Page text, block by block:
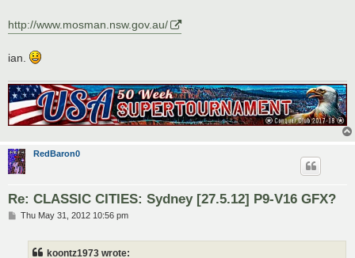
http://www.mosman.nsw.gov.au/
ian.
RedBaron0
Re: CLASSIC CITIES: Sydney [27.5.12] P9-V16 GFX?
PThu May 31, 2012 10:56 pm
koontz1973 wrote: